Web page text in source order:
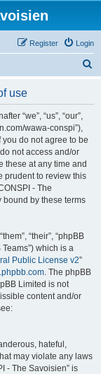
Login
Register
use
“we”, “us”, “our”,
wawa-conspi”),
do not agree to be
not access and/or
these at any time and
prudent to review this
- The
bound by these terms
“their”, “phpBB
Teams”) which is a
Public License v2”
. The phpBB
Limited is not
content and/or
hateful,
may violate any laws
- The Savoisien” is